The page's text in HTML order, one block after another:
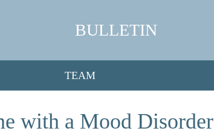
BULLETIN
TEAM
with a Mood Disorder